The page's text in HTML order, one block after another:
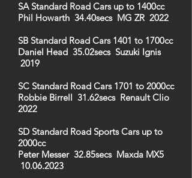
SA Standard Road Cars up to 1400cc
Phil Howarth 34.40secs MG ZR 2022
SB Standard Road Cars 1401 to 1700cc
Daniel Head 35.02secs Suzuki Ignis
2019
SC Standard Road Cars 1701 to 2000cc
Robbie Birrell 31.62secs Renault Clio
2022
SD Standard Road Sports Cars up to
2000cc
Peter Messer 32.85secs Maxda MX5
10.06.2023